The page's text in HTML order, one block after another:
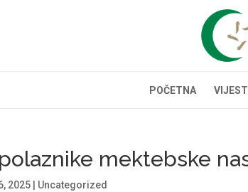
POČETNA VIJESTI
mektebske
2025 Uncategorized